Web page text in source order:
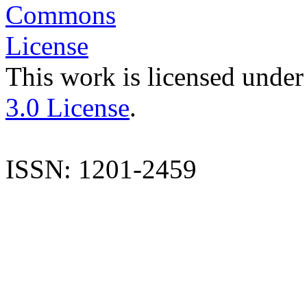
This work is licensed
3.0 License.
ISSN: 1201-2459